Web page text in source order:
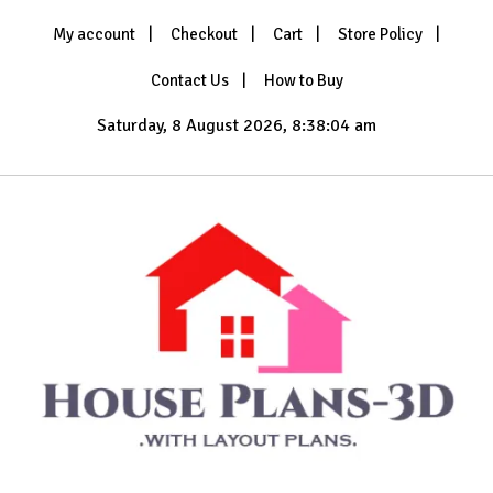
My account Checkout Cart Store Policy
Contact Us How to Buy
Saturday, 8 August 2026, 8:38:06 am